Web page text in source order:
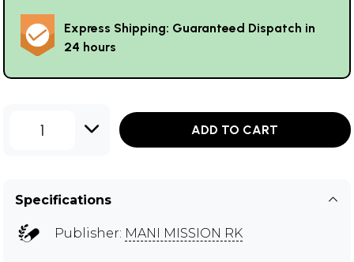
Express Shipping: Guaranteed Dispatch in
24 hours
1 ADD TO CART
Specifications
Publisher: MANI MISSION RK